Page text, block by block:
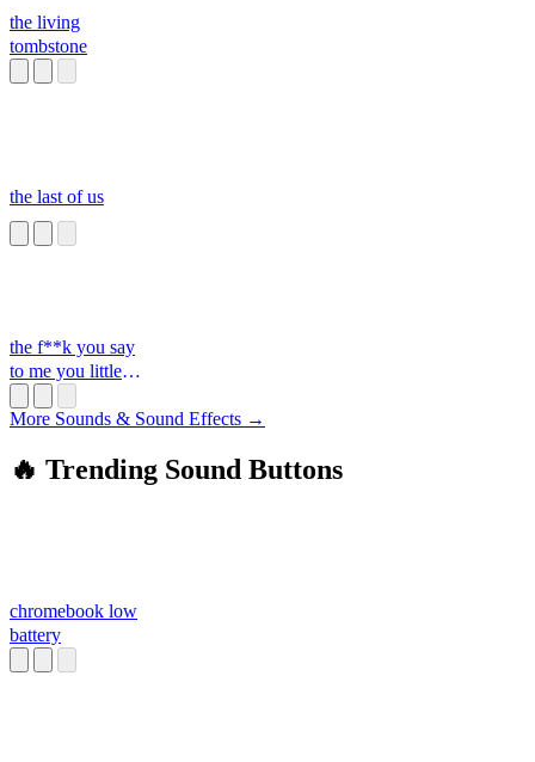
the living
tombstone
the last of us
the f**k you say
to me you little
More Sounds & Sound Effects →
🔥 Trending Sound Buttons
chromebook low
battery